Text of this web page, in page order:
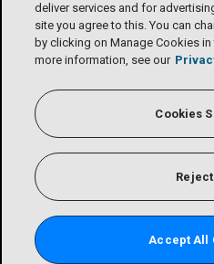
deliver services and for
site you agree to this. You can
by clicking on Manage Cookies
more information, see our
Cookies
Reject
Accept All